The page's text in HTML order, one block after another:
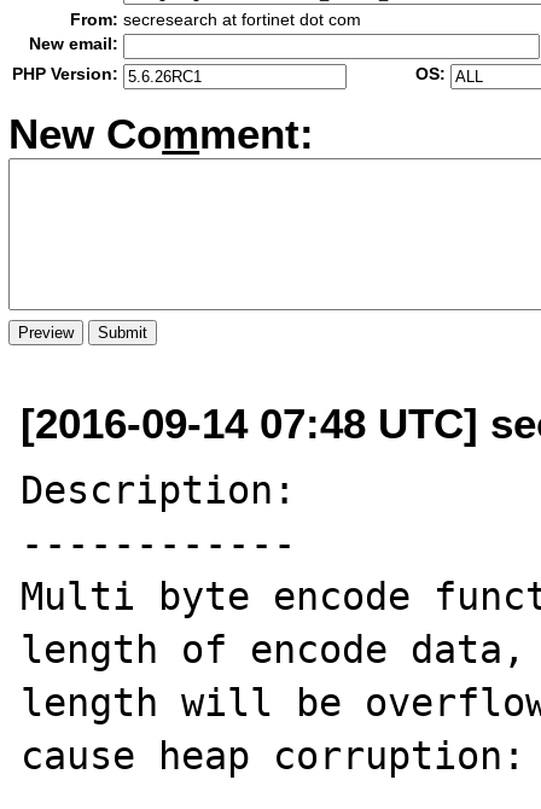
From: secresearch at fortinet dot com
New email:
PHP Version:
OS:
New Comment:
[2016-09-14 07:48 UTC]
Description:
------------
Multi byte encode
length of encode
length will be
cause heap corruption: